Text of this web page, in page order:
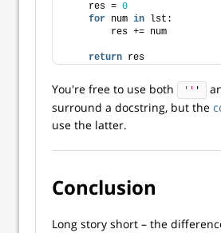
    res =
0
for num in lst:
        res += num
return res
You're free to use both '' '
surround a docstring, but the
use the latter.
Conclusion
Long story short – the